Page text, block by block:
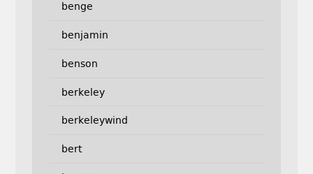
benge
benjamin
benson
berkeley
berkeleywind
bert